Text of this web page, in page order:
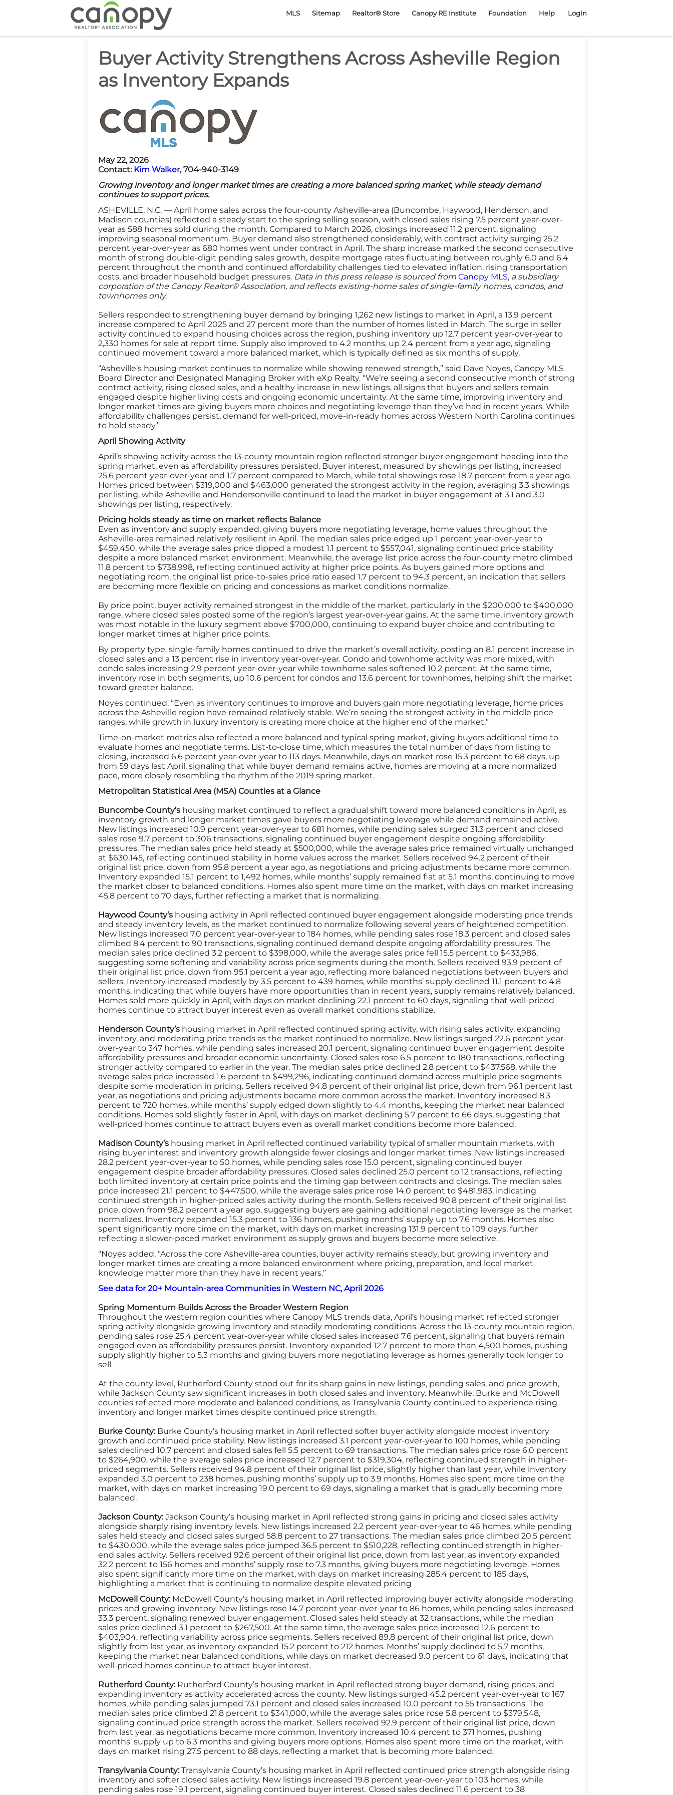
Canopy Realtor® Association
MLS Sitemap Realtor® Store Canopy RE Institute Foundation Help Login
Buyer Activity Strengthens Across Asheville Region
as Inventory Expands
May 22, 2026
Contact: Kim Walker, 704-940-3149
Growing inventory and longer market times are creating a more balanced spring market, while steady demand
continues to support prices.
ASHEVILLE, N.C. — April home sales across the four-county Asheville-area (Buncombe, Haywood, Henderson, and
Madison counties) reflected a steady start to the spring selling season, with closed sales rising 7.5 percent year-over-
year as 588 homes sold during the month. Compared to March 2026, closings increased 11.2 percent, signaling
improving seasonal momentum. Buyer demand also strengthened considerably, with contract activity surging 25.2
percent year-over-year as 680 homes went under contract in April. The sharp increase marked the second consecutive
month of strong double-digit pending sales growth, despite mortgage rates fluctuating between roughly 6.0 and 6.4
percent throughout the month and continued affordability challenges tied to elevated inflation, rising transportation
costs, and broader household budget pressures. Data in this press release is sourced from Canopy MLS, a subsidiary
corporation of the Canopy Realtor® Association, and reflects existing-home sales of single-family homes, condos, and
townhomes only.
Sellers responded to strengthening buyer demand by bringing 1,262 new listings to market in April, a 13.9 percent
increase compared to April 2025 and 27 percent more than the number of homes listed in March. The surge in seller
activity continued to expand housing choices across the region, pushing inventory up 12.7 percent year-over-year to
2,330 homes for sale at report time. Supply also improved to 4.2 months, up 2.4 percent from a year ago, signaling
continued movement toward a more balanced market, which is typically defined as six months of supply.
“Asheville’s housing market continues to normalize while showing renewed strength,” said Dave Noyes, Canopy MLS
Board Director and Designated Managing Broker with eXp Realty. “We’re seeing a second consecutive month of strong
contract activity, rising closed sales, and a healthy increase in new listings, all signs that buyers and sellers remain
engaged despite higher living costs and ongoing economic uncertainty. At the same time, improving inventory and
longer market times are giving buyers more choices and negotiating leverage than they’ve had in recent years. While
affordability challenges persist, demand for well-priced, move-in-ready homes across Western North Carolina continues
to hold steady.”
April Showing Activity
April’s showing activity across the 13-county mountain region reflected stronger buyer engagement heading into the
spring market, even as affordability pressures persisted. Buyer interest, measured by showings per listing, increased
25.6 percent year-over-year and 1.7 percent compared to March, while total showings rose 18.7 percent from a year ago.
Homes priced between $319,000 and $463,000 generated the strongest activity in the region, averaging 3.3 showings
per listing, while Asheville and Hendersonville continued to lead the market in buyer engagement at 3.1 and 3.0
showings per listing, respectively.
Pricing holds steady as time on market reflects Balance
Even as inventory and supply expanded, giving buyers more negotiating leverage, home values throughout the
Asheville-area remained relatively resilient in April. The median sales price edged up 1 percent year-over-year to
$459,450, while the average sales price dipped a modest 1.1 percent to $557,041, signaling continued price stability
despite a more balanced market environment. Meanwhile, the average list price across the four-county metro climbed
11.8 percent to $738,998, reflecting continued activity at higher price points. As buyers gained more options and
negotiating room, the original list price-to-sales price ratio eased 1.7 percent to 94.3 percent, an indication that sellers
are becoming more flexible on pricing and concessions as market conditions normalize.
By price point, buyer activity remained strongest in the middle of the market, particularly in the $200,000 to $400,000
range, where closed sales posted some of the region’s largest year-over-year gains. At the same time, inventory growth
was most notable in the luxury segment above $700,000, continuing to expand buyer choice and contributing to
longer market times at higher price points.
By property type, single-family homes continued to drive the market’s overall activity, posting an 8.1 percent increase in
closed sales and a 13 percent rise in inventory year-over-year. Condo and townhome activity was more mixed, with
condo sales increasing 2.9 percent year-over-year while townhome sales softened 10.2 percent. At the same time,
inventory rose in both segments, up 10.6 percent for condos and 13.6 percent for townhomes, helping shift the market
toward greater balance.
Noyes continued, “Even as inventory continues to improve and buyers gain more negotiating leverage, home prices
across the Asheville region have remained relatively stable. We’re seeing the strongest activity in the middle price
ranges, while growth in luxury inventory is creating more choice at the higher end of the market.”
Time-on-market metrics also reflected a more balanced and typical spring market, giving buyers additional time to
evaluate homes and negotiate terms. List-to-close time, which measures the total number of days from listing to
closing, increased 6.6 percent year-over-year to 113 days. Meanwhile, days on market rose 15.3 percent to 68 days, up
from 59 days last April, signaling that while buyer demand remains active, homes are moving at a more normalized
pace, more closely resembling the rhythm of the 2019 spring market.
Metropolitan Statistical Area (MSA) Counties at a Glance
Buncombe County’shousing market continued to reflect a gradual shift toward more balanced conditions in April, as
inventory growth and longer market times gave buyers more negotiating leverage while demand remained active.
New listings increased 10.9 percent year-over-year to 681 homes, while pending sales surged 31.3 percent and closed
sales rose 9.7 percent to 306 transactions, signaling continued buyer engagement despite ongoing affordability
pressures. The median sales price held steady at $500,000, while the average sales price remained virtually unchanged
at $630,145, reflecting continued stability in home values across the market. Sellers received 94.2 percent of their
original list price, down from 95.8 percent a year ago, as negotiations and pricing adjustments became more common.
Inventory expanded 15.1 percent to 1,492 homes, while months’ supply remained flat at 5.1 months, continuing to move
the market closer to balanced conditions. Homes also spent more time on the market, with days on market increasing
45.8 percent to 70 days, further reflecting a market that is normalizing.
Haywood County’shousing activity in April reflected continued buyer engagement alongside moderating price trends
and steady inventory levels, as the market continued to normalize following several years of heightened competition.
New listings increased 7.0 percent year-over-year to 184 homes, while pending sales rose 18.3 percent and closed sales
climbed 8.4 percent to 90 transactions, signaling continued demand despite ongoing affordability pressures. The
median sales price declined 3.2 percent to $398,000, while the average sales price fell 15.5 percent to $433,986,
suggesting some softening and variability across price segments during the month. Sellers received 93.9 percent of
their original list price, down from 95.1 percent a year ago, reflecting more balanced negotiations between buyers and
sellers. Inventory increased modestly by 3.5 percent to 439 homes, while months’ supply declined 11.1 percent to 4.8
months, indicating that while buyers have more opportunities than in recent years, supply remains relatively balanced.
Homes sold more quickly in April, with days on market declining 22.1 percent to 60 days, signaling that well-priced
homes continue to attract buyer interest even as overall market conditions stabilize.
Henderson County’shousing market in April reflected continued spring activity, with rising sales activity, expanding
inventory, and moderating price trends as the market continued to normalize. New listings surged 22.6 percent year-
over-year to 347 homes, while pending sales increased 20.1 percent, signaling continued buyer engagement despite
affordability pressures and broader economic uncertainty. Closed sales rose 6.5 percent to 180 transactions, reflecting
stronger activity compared to earlier in the year. The median sales price declined 2.8 percent to $437,568, while the
average sales price increased 1.6 percent to $499,296, indicating continued demand across multiple price segments
despite some moderation in pricing. Sellers received 94.8 percent of their original list price, down from 96.1 percent last
year, as negotiations and pricing adjustments became more common across the market. Inventory increased 8.3
percent to 720 homes, while months’ supply edged down slightly to 4.4 months, keeping the market near balanced
conditions. Homes sold slightly faster in April, with days on market declining 5.7 percent to 66 days, suggesting that
well-priced homes continue to attract buyers even as overall market conditions become more balanced.
Madison County’shousing market in April reflected continued variability typical of smaller mountain markets, with
rising buyer interest and inventory growth alongside fewer closings and longer market times. New listings increased
28.2 percent year-over-year to 50 homes, while pending sales rose 15.0 percent, signaling continued buyer
engagement despite broader affordability pressures. Closed sales declined 25.0 percent to 12 transactions, reflecting
both limited inventory at certain price points and the timing gap between contracts and closings. The median sales
price increased 21.1 percent to $447,500, while the average sales price rose 14.0 percent to $481,983, indicating
continued strength in higher-priced sales activity during the month. Sellers received 90.8 percent of their original list
price, down from 98.2 percent a year ago, suggesting buyers are gaining additional negotiating leverage as the market
normalizes. Inventory expanded 15.3 percent to 136 homes, pushing months’ supply up to 7.6 months. Homes also
spent significantly more time on the market, with days on market increasing 131.9 percent to 109 days, further
reflecting a slower-paced market environment as supply grows and buyers become more selective.
“Noyes added, “Across the core Asheville-area counties, buyer activity remains steady, but growing inventory and
longer market times are creating a more balanced environment where pricing, preparation, and local market
knowledge matter more than they have in recent years.”
See data for 20+ Mountain-area Communities in Western NC, April 2026
Spring Momentum Builds Across the Broader Western Region
Throughout the western region counties where Canopy MLS trends data, April’s housing market reflected stronger
spring activity alongside growing inventory and steadily moderating conditions. Across the 13-county mountain region,
pending sales rose 25.4 percent year-over-year while closed sales increased 7.6 percent, signaling that buyers remain
engaged even as affordability pressures persist. Inventory expanded 12.7 percent to more than 4,500 homes, pushing
supply slightly higher to 5.3 months and giving buyers more negotiating leverage as homes generally took longer to
sell.
At the county level, Rutherford County stood out for its sharp gains in new listings, pending sales, and price growth,
while Jackson County saw significant increases in both closed sales and inventory. Meanwhile, Burke and McDowell
counties reflected more moderate and balanced conditions, as Transylvania County continued to experience rising
inventory and longer market times despite continued price strength.
Burke County:Burke County’s housing market in April reflected softer buyer activity alongside modest inventory
growth and continued price stability. New listings increased 3.1 percent year-over-year to 100 homes, while pending
sales declined 10.7 percent and closed sales fell 5.5 percent to 69 transactions. The median sales price rose 6.0 percent
to $264,900, while the average sales price increased 12.7 percent to $319,304, reflecting continued strength in higher-
priced segments. Sellers received 94.8 percent of their original list price, slightly higher than last year, while inventory
expanded 3.0 percent to 238 homes, pushing months’ supply up to 3.9 months. Homes also spent more time on the
market, with days on market increasing 19.0 percent to 69 days, signaling a market that is gradually becoming more
balanced.
Jackson County:Jackson County’s housing market in April reflected strong gains in pricing and closed sales activity
alongside sharply rising inventory levels. New listings increased 2.2 percent year-over-year to 46 homes, while pending
sales held steady and closed sales surged 58.8 percent to 27 transactions. The median sales price climbed 20.5 percent
to $430,000, while the average sales price jumped 36.5 percent to $510,228, reflecting continued strength in higher-
end sales activity. Sellers received 92.6 percent of their original list price, down from last year, as inventory expanded
32.2 percent to 156 homes and months’ supply rose to 7.3 months, giving buyers more negotiating leverage. Homes
also spent significantly more time on the market, with days on market increasing 285.4 percent to 185 days,
highlighting a market that is continuing to normalize despite elevated pricing
McDowell County:McDowell County’s housing market in April reflected improving buyer activity alongside moderating
prices and growing inventory. New listings rose 14.7 percent year-over-year to 86 homes, while pending sales increased
33.3 percent, signaling renewed buyer engagement. Closed sales held steady at 32 transactions, while the median
sales price declined 3.1 percent to $267,500. At the same time, the average sales price increased 12.6 percent to
$403,904, reflecting variability across price segments. Sellers received 89.8 percent of their original list price, down
slightly from last year, as inventory expanded 15.2 percent to 212 homes. Months’ supply declined to 5.7 months,
keeping the market near balanced conditions, while days on market decreased 9.0 percent to 61 days, indicating that
well-priced homes continue to attract buyer interest.
Rutherford County:Rutherford County’s housing market in April reflected strong buyer demand, rising prices, and
expanding inventory as activity accelerated across the county. New listings surged 45.2 percent year-over-year to 167
homes, while pending sales jumped 73.1 percent and closed sales increased 10.0 percent to 55 transactions. The
median sales price climbed 21.8 percent to $341,000, while the average sales price rose 5.8 percent to $379,548,
signaling continued price strength across the market. Sellers received 92.9 percent of their original list price, down
from last year, as negotiations became more common. Inventory increased 10.4 percent to 371 homes, pushing
months’ supply up to 6.3 months and giving buyers more options. Homes also spent more time on the market, with
days on market rising 27.5 percent to 88 days, reflecting a market that is becoming more balanced.
Transylvania County:Transylvania County’s housing market in April reflected continued price strength alongside rising
inventory and softer closed sales activity. New listings increased 19.8 percent year-over-year to 103 homes, while
pending sales rose 19.1 percent, signaling continued buyer interest. Closed sales declined 11.6 percent to 38